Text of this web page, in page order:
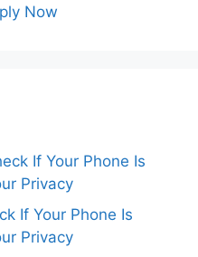
Now
If Your Phone Is
Privacy
If Your Phone Is
Privacy